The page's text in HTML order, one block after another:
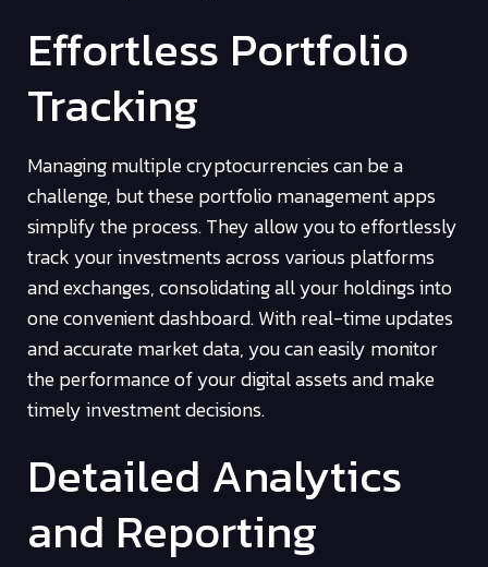
Effortless Portfolio
Tracking
Managing multiple cryptocurrencies can be a
challenge, but these portfolio management apps
simplify the process. They allow you to effortlessly
track your investments across various platforms
and exchanges, consolidating all your holdings into
one convenient dashboard. With real-time updates
and accurate market data, you can easily monitor
the performance of your digital assets and make
timely investment decisions.
Detailed Analytics
and Reporting